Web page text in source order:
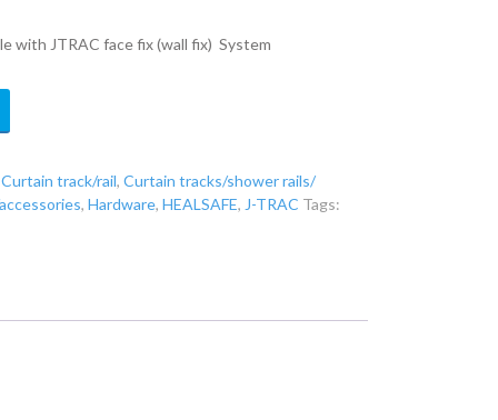
with JTRAC face fix (wall fix) System
Curtain track/rail,Curtain tracks/shower rails/
,Hardware,HEALSAFE, J-TRAC Tags: